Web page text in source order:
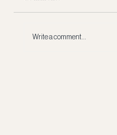
Write a comment...